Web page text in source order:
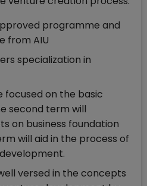
programme and
from AIU
specialization in
focused on the basic
second term will
on business foundation
will aid in the process of
versed in the concepts